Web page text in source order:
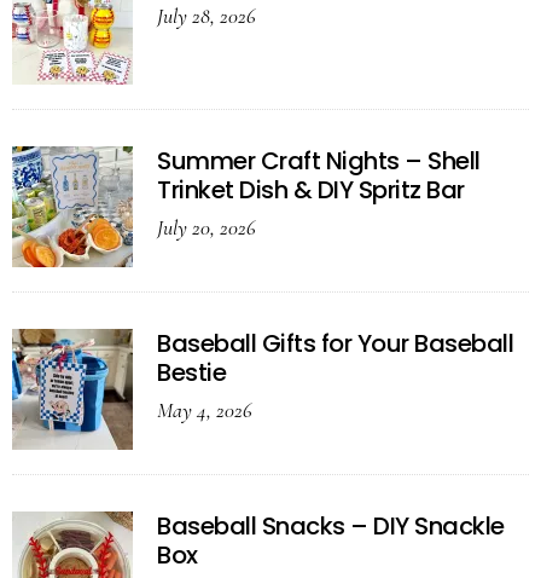
July 28, 2026
Summer Craft Nights – Shell
Trinket Dish & DIY Spritz Bar
July 20, 2026
Baseball Gifts for Your Baseball
Bestie
May 4, 2026
Baseball Snacks – DIY Snackle
Box